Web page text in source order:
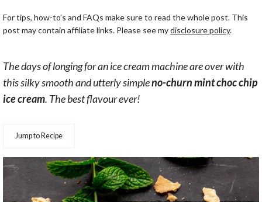
For tips, how-to’s and FAQs make sure to read the whole post. This
post may contain affiliate links. Please see mydisclosure policy.
The days of longing for an ice cream machine are over with
this silky smooth and utterly simpleno-churn mint choc chip
ice cream. The best flavour ever!
Jump to Recipe